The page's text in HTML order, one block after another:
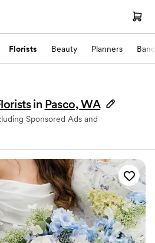
Florists Beauty Planners
in Pasco, WA
Sponsored Ads and